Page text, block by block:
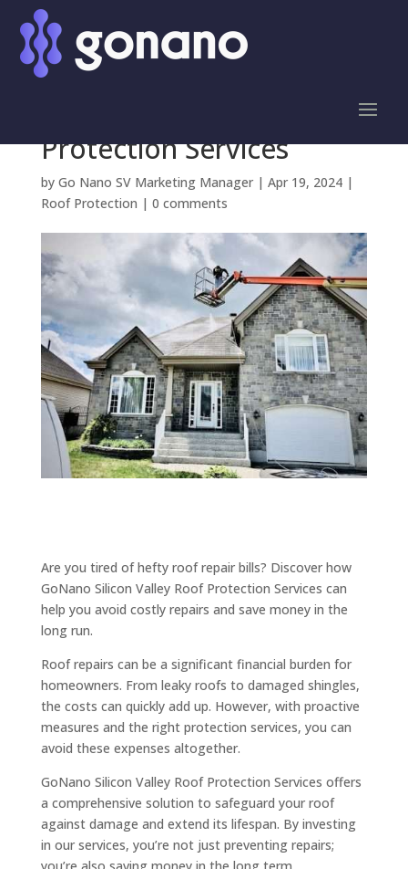
Save Big on Roof Repair
Protection Services
by Go Nano SV Marketing Manager| Apr 19, 2024|
Roof Protection | 0 comments
Are you tired of hefty roof repair bills? Discover how
GoNano Silicon Valley Roof Protection Services can
help you avoid costly repairs and save money in the
long run.
Roof repairs can be a significant financial burden for
homeowners. From leaky roofs to damaged shingles,
the costs can quickly add up. However, with proactive
measures and the right protection services, you can
avoid these expenses altogether.
GoNano Silicon Valley Roof Protection Services offers
a comprehensive solution to safeguard your roof
against damage and extend its lifespan. By investing
in our services, you’re not just preventing repairs;